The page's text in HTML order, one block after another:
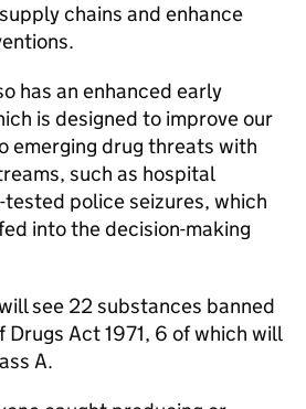
chains and enhance
has an enhanced early
is designed to improve our
emerging drug threats with
such as hospital
police seizures, which
into the decision-making
see 22 substances banned
Drugs Act 1971, 6 of which will
A.